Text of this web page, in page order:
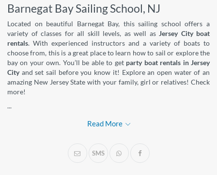
Barnegat Bay Sailing School, NJ
Located on beautiful Barnegat Bay, this sailing school offers a
variety of classes for all skill levels, as well as Jersey City boat
rentals. With experienced instructors and a variety of boats to
choose from, this is a great place to learn how to sail or explore the
bay on your own. You’ll be able to get party boat rentals in Jersey
Cityand set sail before you know it! Explore an open water of an
amazing New Jersey State with your family, girl or relatives! Check
more!
...
Read More
SMS